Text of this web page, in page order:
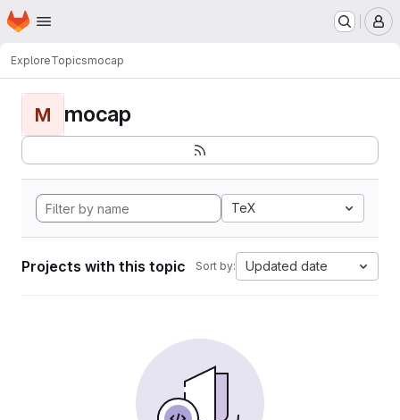
Skip to main content
Homepage
ExploreTopicsmocap
M mocap
TeX
Projects with this topic Sort by: Updated date